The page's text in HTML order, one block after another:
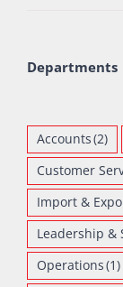
Departments
Accounts(2)
Customer
Import &
Leadership &
Operations(1)